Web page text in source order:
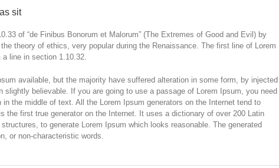
sit
of “de Finibus Bonorum et Malorum” (The Extremes of Good and Evil) by
theory of ethics, very popular during the Renaissance. The first line of Lorem
a line in section 1.10.32.
available, but the majority have suffered alteration in some form, by injected
slightly believable. If you are going to use a passage of Lorem Ipsum, you need
in the middle of text. All the Lorem Ipsum generators on the Internet tend to
the first true generator on the Internet. It uses a dictionary of over 200 Latin
to generate Lorem Ipsum which looks reasonable. The generated
or non-characteristic words.